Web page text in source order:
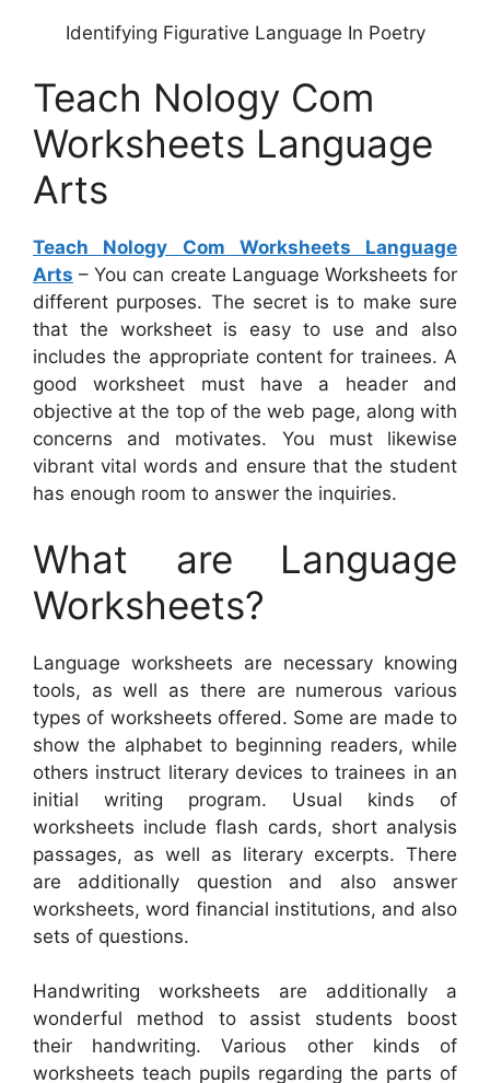
Identifying Figurative Language In Poetry
Teach Nology Com
Worksheets Language
Arts
Teach Nology Com Worksheets Language
Arts – You can create Language Worksheets for
different purposes. The secret is to make sure
that the worksheet is easy to use and also
includes the appropriate content for trainees. A
good worksheet must have a header and
objective at the top of the web page, along with
concerns and motivates. You must likewise
vibrant vital words and ensure that the student
has enough room to answer the inquiries.
What are Language
Worksheets?
Language worksheets are necessary knowing
tools, as well as there are numerous various
types of worksheets offered. Some are made to
show the alphabet to beginning readers, while
others instruct literary devices to trainees in an
initial writing program. Usual kinds of
worksheets include flash cards, short analysis
passages, as well as literary excerpts. There
are additionally question and also answer
worksheets, word financial institutions, and also
sets of questions.
Handwriting worksheets are additionally a
wonderful method to assist students boost
their handwriting. Various other kinds of
worksheets teach pupils regarding the parts of